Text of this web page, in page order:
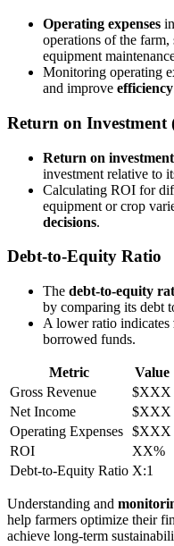
Operating expenses
operations of the farm,
equipment
Monitoring operating
and improve efficiency
Return on Investment
Return on investment
investment relative to
Calculating ROI for
equipment or crop
decisions.
Debt-to-Equity Ratio
The debt-to-equity
by comparing its debt
A lower ratio indicates
borrowed funds.
Metric
Value
Gross Revenue
$XXX
Net Income
$XXX
Operating Expenses $XXX
ROI
XX%
Debt-to-Equity Ratio X:1
Understanding and
help farmers optimize their
achieve long-term